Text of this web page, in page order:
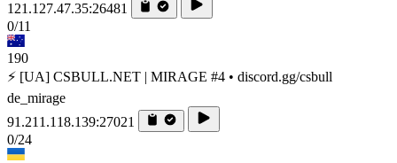
121.127.47.35:26481
0/11
190
⚡ [UA] CSBULL.NET | MIRAGE #4 • discord.gg/csbull
de_mirage
91.211.118.139:27021
0/24